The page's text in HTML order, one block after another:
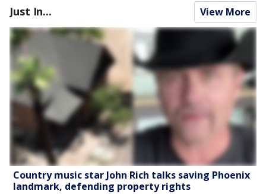
Just In... View More
Country music star John Rich talks saving Phoenix
landmark, defending property rights